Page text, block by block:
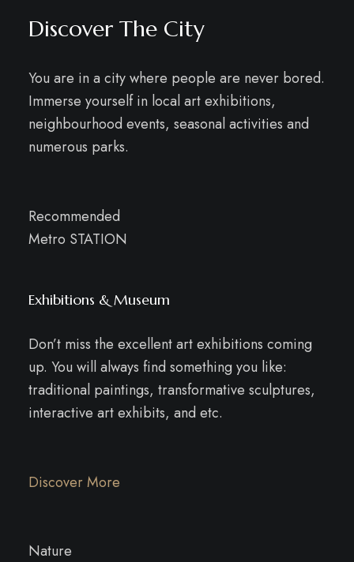
Discover The City
You are in a city where people are never bored.
Immerse yourself in local art exhibitions,
neighbourhood events, seasonal activities and
numerous parks.
Recommended
Metro STATION
Exhibitions & Museum
Don’t miss the excellent art exhibitions coming
up. You will always find something you like:
traditional paintings, transformative sculptures,
interactive art exhibits, and etc.
Discover More
Nature